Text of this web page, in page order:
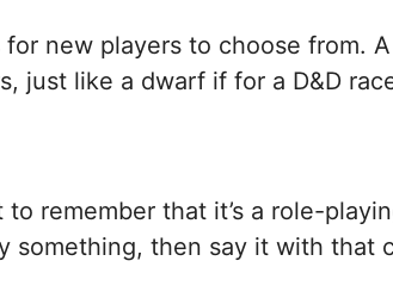
new players to choose from.
just like a dwarf if for a D&D
remember that it’s a role-
then say it with that